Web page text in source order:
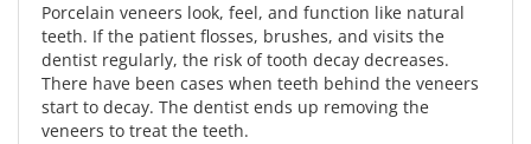
Porcelain veneers look, feel, and function like natural
teeth. If the patient flosses, brushes, and visits the
dentist regularly, the risk of tooth decay decreases.
There have been cases when teeth behind the veneers
start to decay. The dentist ends up removing the
veneers to treat the teeth.